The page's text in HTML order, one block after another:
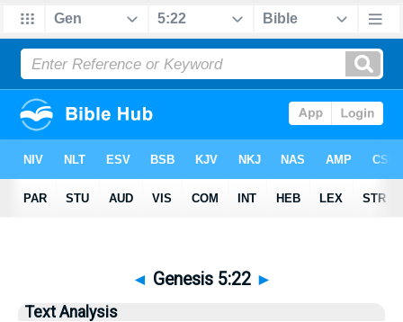
◄ Genesis 5:22 ►
Text Analysis